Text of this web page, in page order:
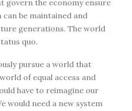
govern the economy ensure
be maintained and
generations. The world
quo.
pursue a world that
of equal access and
have to reimagine our
would need a new system